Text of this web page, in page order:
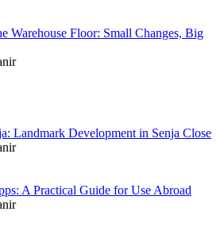
Warehouse Floor: Small Changes, Big
Landmark Development in Senja Close
A Practical Guide for Use Abroad